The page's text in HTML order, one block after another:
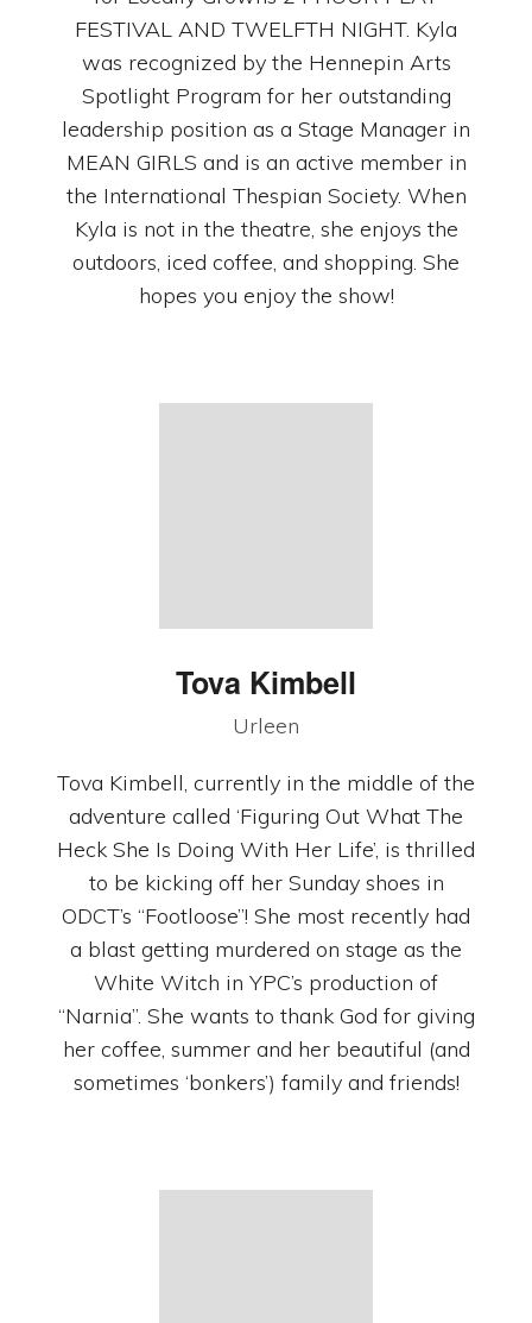
FESTIVAL AND TWELFTH NIGHT. Kyla
was recognized by the Hennepin Arts
Spotlight Program for her outstanding
leadership position as a Stage Manager in
MEAN GIRLS and is an active member in
the International Thespian Society. When
Kyla is not in the theatre, she enjoys the
outdoors, iced coffee, and shopping. She
hopes you enjoy the show!
Tova Kimbell
Urleen
Tova Kimbell, currently in the middle of the
adventure called ‘Figuring Out What The
Heck She Is Doing With Her Life’, is thrilled
to be kicking off her Sunday shoes in
ODCT’s “Footloose”! She most recently had
a blast getting murdered on stage as the
White Witch in YPC’s production of
“Narnia”. She wants to thank God for giving
her coffee, summer and her beautiful (and
sometimes ‘bonkers’) family and friends!